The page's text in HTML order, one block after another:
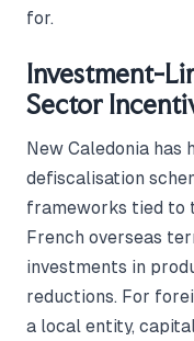
for.
Investment-
Sector
New Caledonia
defiscalisation
frameworks tied to
French overseas
investments in
reductions. For
a local entity,